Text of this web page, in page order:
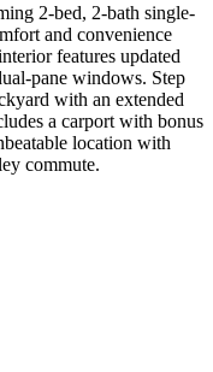
2-bed, 2-bath single-
and convenience
features updated
pane windows. Step
with an extended
a carport with bonus
location with
commute.